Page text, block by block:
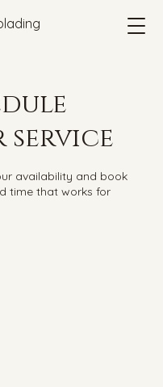
service
availability and book
time that works for